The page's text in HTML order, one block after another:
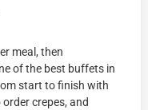
meal, then
of the best buffets in
start to finish with
crepes, and